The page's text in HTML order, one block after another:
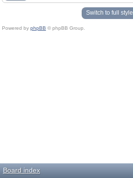
Switch to full style
Powered by phpBB © phpBB Group.
Board index